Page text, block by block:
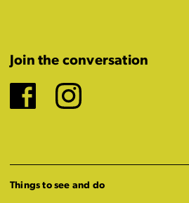
Join the conversation
Facebook
Instagram
Things to see and do